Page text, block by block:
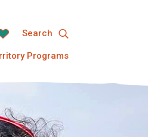
Search
Programs